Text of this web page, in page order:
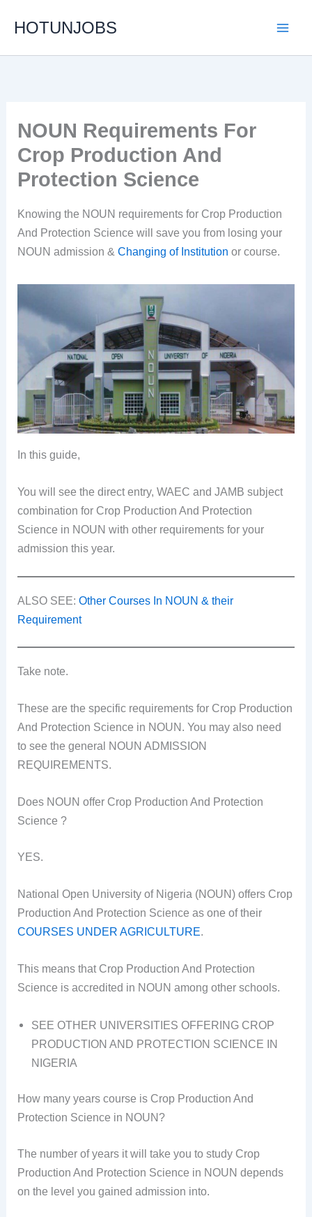
HOTUNJOBS
NOUN Requirements For
Crop Production And
Protection Science
Knowing the NOUN requirements for Crop Production
And Protection Science will save you from losing your
NOUN admission &Changing of Institution or course.
In this guide,
You will see the direct entry, WAEC and JAMB subject
combination for Crop Production And Protection
Science in NOUN with other requirements for your
admission this year.
ALSO SEE:Other Courses In NOUN & their
Requirement
Take note.
These are the specific requirements for Crop Production
And Protection Science in NOUN. You may also need
to see the general NOUN ADMISSION
REQUIREMENTS.
Does NOUN offer Crop Production And Protection
Science ?
YES.
National Open University of Nigeria (NOUN) offers Crop
Production And Protection Science as one of their
COURSES UNDER AGRICULTURE.
This means that Crop Production And Protection
Science is accredited in NOUN among other schools.
SEE OTHER UNIVERSITIES OFFERING CROP
PRODUCTION AND PROTECTION SCIENCE IN
NIGERIA
How many years course is Crop Production And
Protection Science in NOUN?
The number of years it will take you to study Crop
Production And Protection Science in NOUN depends
on the level you gained admission into.